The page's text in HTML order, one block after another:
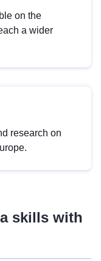
on the
a wider
research on
skills with